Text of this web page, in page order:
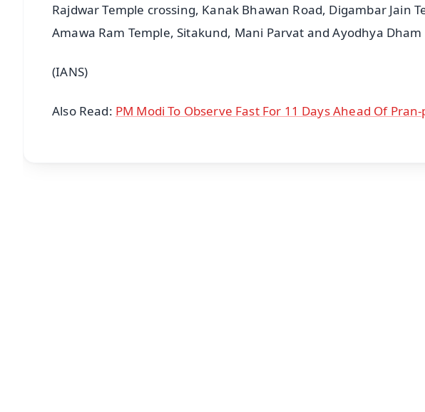
Rajdwar Temple crossing, Kanak Bhawan Road, Digambar Jain
Amawa Ram Temple, Sitakund, Mani Parvat and Ayodhya
(IANS)
Also Read: PM Modi To Observe Fast For 11 Days Ahead Of